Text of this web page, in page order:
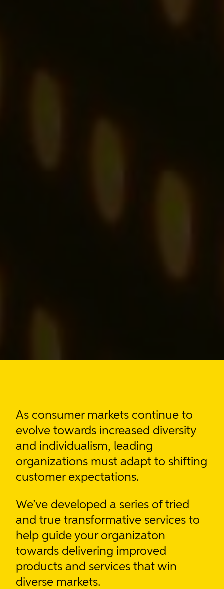
As consumer markets continue to
evolve towards increased diversity
and individualism, leading
organizations must adapt to shifting
customer expectations.
We’ve developed a series of tried
and true transformative services to
help guide your organizaton
towards delivering improved
products and services that win
diverse markets.